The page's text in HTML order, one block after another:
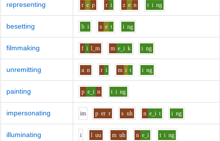
representing r e p r i z e n t i ng
besetting b i s e t i ng
filmmaking f i l_m m e_i k i ng
unremitting a n r i m i t i ng
painting p e_i n t i ng
impersonating im p er r s uh n e_i t i ng
illuminating i l uu m uh n e_i t i ng